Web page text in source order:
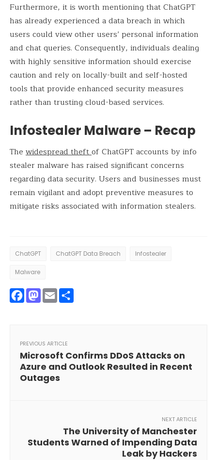
Furthermore, it is worth mentioning that ChatGPT
has already experienced a data breach in which
users could view other users’ personal information
and chat queries. Consequently, individuals dealing
with highly sensitive information should exercise
caution and rely on locally-built and self-hosted
tools that provide enhanced security measures
rather than trusting cloud-based services.
Infostealer Malware – Recap
The widespread theftof ChatGPT accounts by info
stealer malware has raised significant concerns
regarding data security. Users and businesses must
remain vigilant and adopt preventive measures to
mitigate risks associated with information stealers.
ChatGPT ChatGPT Data Breach Infostealer
Malware
Facebook
Mastodon
Email
PREVIOUS ARTICLE
Microsoft Confirms DDoS Attacks on
Azure and Outlook Resulted in Recent
Outages
NEXT ARTICLE
The University of Manchester
Students Warned of Impending Data
Leak by Hackers